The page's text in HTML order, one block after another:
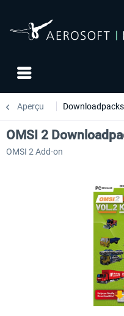
Aperçu
OMSI 2
OMSI 2 Add-on